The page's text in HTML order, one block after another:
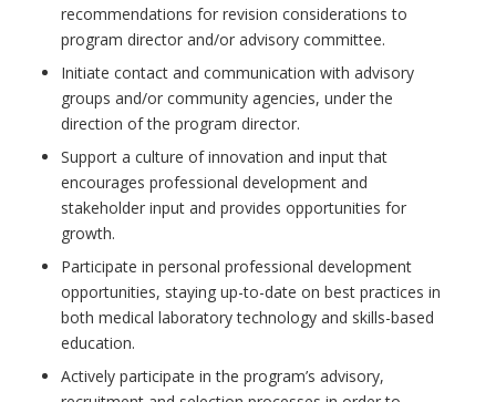
recommendations for revision considerations to
program director and/or advisory committee.
Initiate contact and communication with advisory
groups and/or community agencies, under the
direction of the program director.
Support a culture of innovation and input that
encourages professional development and
stakeholder input and provides opportunities for
growth.
Participate in personal professional development
opportunities, staying up-to-date on best practices in
both medical laboratory technology and skills-based
education.
Actively participate in the program’s advisory,